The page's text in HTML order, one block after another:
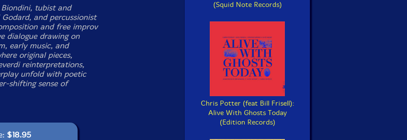
tubist and
and percussionist
and free improv
dialogue drawing on
early music, and
original pieces,
reinterpretations,
unfold with poetic
shifting sense of
$18.95
(Squid Note Records)
Chris Potter (feat Bill Frisell):
Alive With Ghosts Today
(Edition Records)